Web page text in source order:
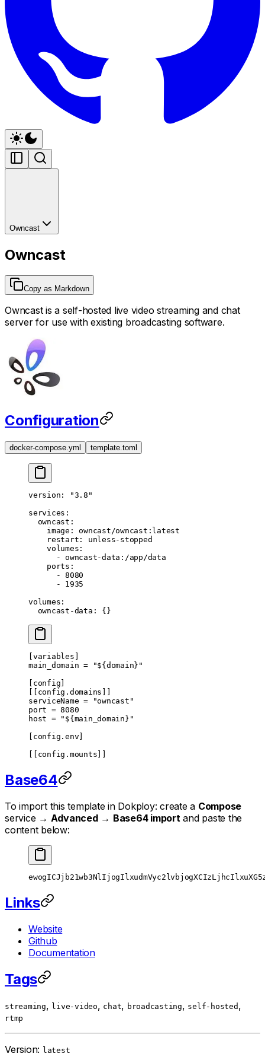
Owncast
Owncast
Copy as Markdown
Owncast is a self-hosted live video streaming and chat
server for use with existing broadcasting software.
Configuration
docker-compose.yml template.toml
version :
"3.8"
services :
  owncast
:
    image
: owncast/owncast:latest
    restart
: unless-stopped
    volumes
:
      -
owncast-data:/app/data
    ports
:
      -
8080
      -
1935
volumes :
  owncast-data
: {}
variables
main_domain =
"${domain}"
config
config . domains
serviceName =
"owncast"
port = 8080
host = "${main_domain}"
config . env
config . mounts
Base64
To import this template in Dokploy: create a Compose
service → Advanced→ Base64 import and paste the
content below:
Links
Website
Github
Documentation
Tags
streaming, live-video, chat, broadcasting, self-hosted ,
rtmp
Version: latest